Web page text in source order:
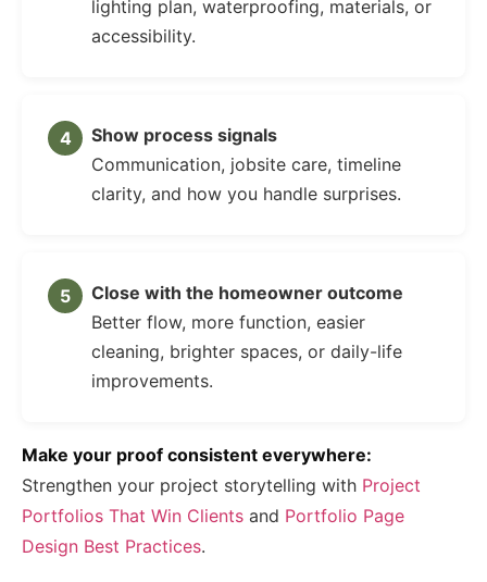
lighting plan, waterproofing, materials, or
accessibility.
Show process signals
Communication, jobsite care, timeline
clarity, and how you handle surprises.
Close with the homeowner outcome
Better flow, more function, easier
cleaning, brighter spaces, or daily-life
improvements.
Make your proof consistent everywhere:
Strengthen your project storytelling with Project
Portfolios That Win Clients and Portfolio Page
Design Best Practices.